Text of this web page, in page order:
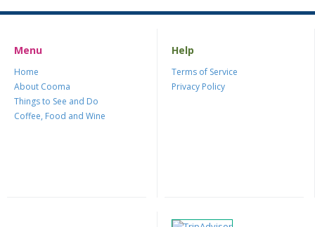
Menu
Home
About Cooma
Things to See and Do
Coffee, Food and Wine
Help
Terms of Service
Privacy Policy